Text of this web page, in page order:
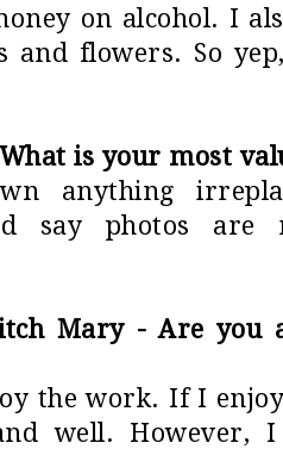
on alcohol. I
and flowers. So
is your most
anything
say photos are
Mary - Are you
the work. If I
well. However, I